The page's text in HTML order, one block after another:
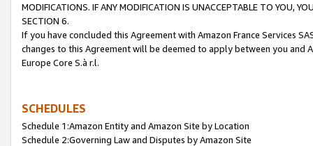
MODIFICATIONS. IF ANY MODIFICATION IS UNACCEPTABLE TO YOU,
SECTION 6.
If you have concluded this Agreement with Amazon France Services
changes to this Agreement will be deemed to apply between you and
Europe Core S.à r.l.
SCHEDULES
Schedule 1:Amazon Entity and Amazon Site by Location
Schedule 2:Governing Law and Disputes by Amazon Site